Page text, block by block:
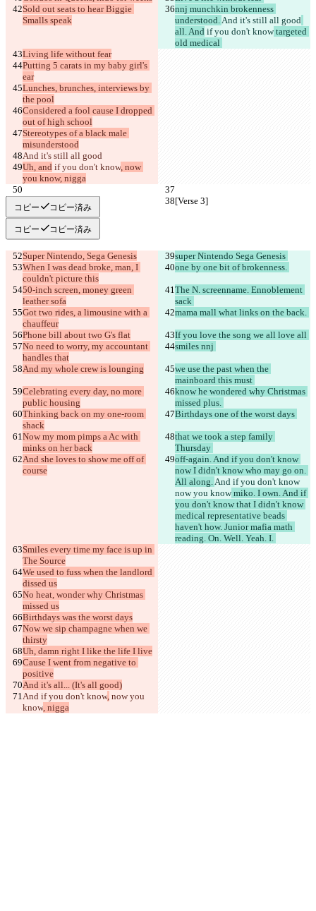
Sold out seats to hear Biggie
Smalls speak
nnj munchkin brokenness
understood. And it's still all good
all. And if you don't know targeted
old medical
Living life without fear
Putting 5 carats in my baby girl's
ear
Lunches, brunches, interviews by
the pool
Considered a fool cause I dropped
out of high school
Stereotypes of a black male
misunderstood
And it's still all good
Uh, and if you don't know, now
you know, nigga
[Verse 3] [Verse 3]
コピー コピー済み
コピー コピー済み
Super Nintendo, Sega Genesis
super Nintendo Sega Genesis
When I was dead broke, man, I
couldn't picture this
one by one bit of brokenness.
50-inch screen, money green
leather sofa
The N. screenname. Ennoblement
sack
Got two rides, a limousine with a
chauffeur
mama mall what links on the back.
Phone bill about two G's flat
If you love the song we all love all
No need to worry, my accountant
handles that
smiles nnj
And my whole crew is lounging
we use the past when the
mainboard this must
Celebrating every day, no more
public housing
know he wondered why Christmas
missed plus.
Thinking back on my one-room
shack
Birthdays one of the worst days
Now my mom pimps a Ac with
minks on her back
that we took a step family
Thursday
And she loves to show me off of
course
off-again. And if you don't know
now I didn't know who may go on.
All along. And if you don't know
now you know miko. I own. And if
you don't know that I didn't know
medical representative beads
haven't how. Junior mafia math
reading. On. Well. Yeah. I.
Smiles every time my face is up in
The Source
We used to fuss when the landlord
dissed us
No heat, wonder why Christmas
missed us
Birthdays was the worst days
Now we sip champagne when we
thirsty
Uh, damn right I like the life I live
Cause I went from negative to
positive
And it's all... (It's all good)
And if you don't know, now you
know, nigga